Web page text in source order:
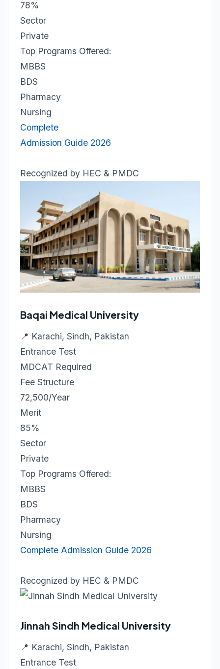
78%
Sector
Private
Top Programs Offered:
MBBS
BDS
Pharmacy
Nursing
Complete
Admission Guide 2026
Recognized by HEC & PMDC
Baqai Medical University
📍 Karachi, Sindh, Pakistan
Entrance Test
MDCAT Required
Fee Structure
72,500/Year
Merit
85%
Sector
Private
Top Programs Offered:
MBBS
BDS
Pharmacy
Nursing
Complete Admission Guide 2026
Recognized by HEC & PMDC
Jinnah Sindh Medical University
📍 Karachi, Sindh, Pakistan
Entrance Test